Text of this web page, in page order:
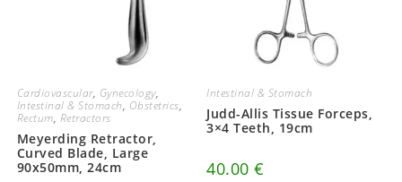
Cardiovascular, Gynecology,
Intestinal & Stomach, Obstetrics,
Rectum, Retractors
Meyerding Retractor,
Curved Blade, Large
90x50mm, 24cm
Intestinal & Stomach
Judd-Allis Tissue Forceps,
3×4 Teeth, 19cm
40.00€